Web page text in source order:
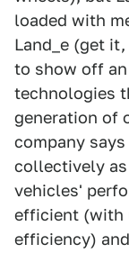
loaded with
Land_e (get it,
to show off
technologies
generation of
company
collectively
vehicles'
efficient (with
efficiency)